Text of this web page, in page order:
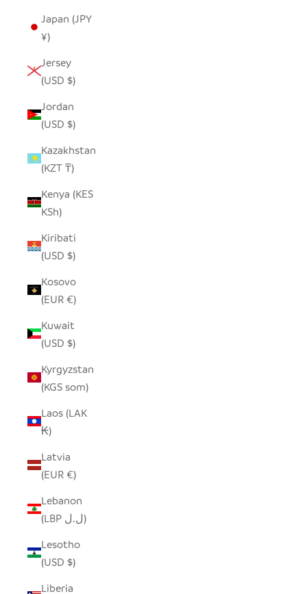
Japan (JPY
¥)
Jersey
(USD $)
Jordan
(USD $)
Kazakhstan
(KZT ₸)
Kenya (KES
KSh)
Kiribati
(USD $)
Kosovo
(EUR €)
Kuwait
(USD $)
Kyrgyzstan
(KGS som)
Laos (LAK
₭)
Latvia
(EUR €)
Lebanon
(LBP ل.ل)
Lesotho
(USD $)
Liberia